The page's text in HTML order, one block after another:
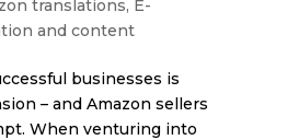
translations, E-
and content
businesses is
– and Amazon sellers
When venturing into